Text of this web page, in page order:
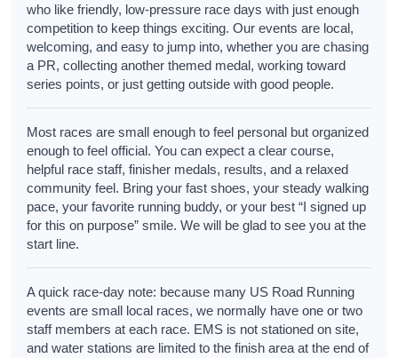
who like friendly, low-pressure race days with just enough
competition to keep things exciting. Our events are local,
welcoming, and easy to jump into, whether you are chasing
a PR, collecting another themed medal, working toward
series points, or just getting outside with good people.
Most races are small enough to feel personal but organized
enough to feel official. You can expect a clear course,
helpful race staff, finisher medals, results, and a relaxed
community feel. Bring your fast shoes, your steady walking
pace, your favorite running buddy, or your best “I signed up
for this on purpose” smile. We will be glad to see you at the
start line.
A quick race-day note: because many US Road Running
events are small local races, we normally have one or two
staff members at each race. EMS is not stationed on site,
and water stations are limited to the finish area at the end of